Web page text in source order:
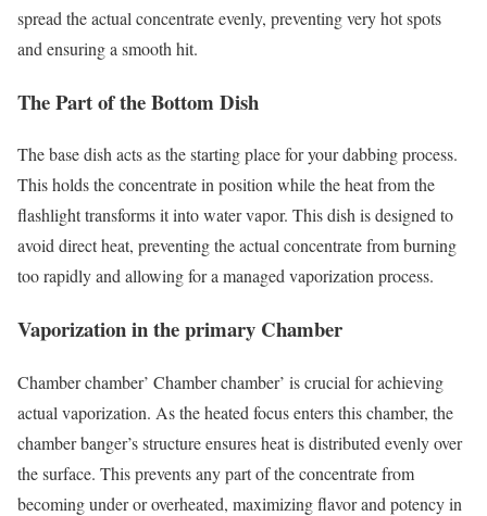
spread the actual concentrate evenly, preventing very hot spots
and ensuring a smooth hit.
The Part of the Bottom Dish
The base dish acts as the starting place for your dabbing process.
This holds the concentrate in position while the heat from the
flashlight transforms it into water vapor. This dish is designed to
avoid direct heat, preventing the actual concentrate from burning
too rapidly and allowing for a managed vaporization process.
Vaporization in the primary Chamber
Chamber chamber’ Chamber chamber’ is crucial for achieving
actual vaporization. As the heated focus enters this chamber, the
chamber banger’s structure ensures heat is distributed evenly over
the surface. This prevents any part of the concentrate from
becoming under or overheated, maximizing flavor and potency in